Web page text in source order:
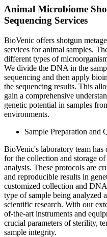
Animal Microbiome
Sequencing Services
BioVenic offers shotgun
services for animal samples.
different types of
We divide the DNA in the
sequencing and then apply
the sequencing results. This
gain a comprehensive
genetic potential in samples
environments.
Sample Preparation and
BioVenic's laboratory team has
for the collection and storage
analysis. These protocols are
and reproducible results in
customized collection and
type of sample being analyzed
scientific research. With our
of-the-art instruments and
crucial parameters of sterility,
sample integrity.